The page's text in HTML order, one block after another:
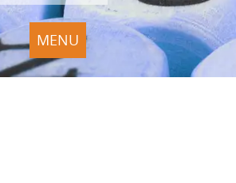
MENU